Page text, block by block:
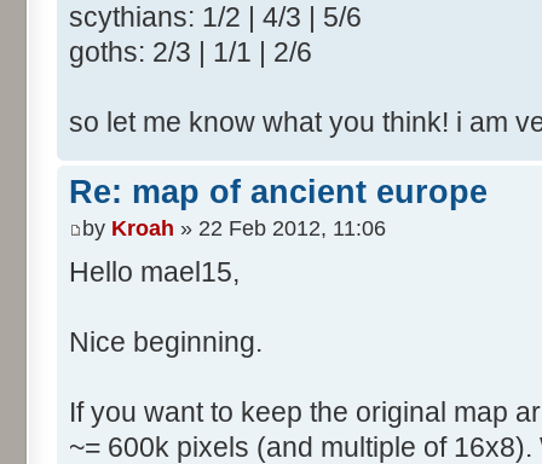
scythians: 1/2 | 4/3 | 5/6
goths: 2/3 | 1/1 | 2/6
so let me know what you think! i am
Re: map of ancient europe
by Kroah » 22 Feb 2012, 11:06
Hello mael15,
Nice beginning.
If you want to keep the original map
~= 600k pixels (and multiple of